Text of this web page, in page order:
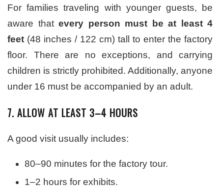
For families traveling with younger guests, be
aware that every person must be at least 4
feet (48 inches / 122 cm) tall to enter the factory
floor. There are no exceptions, and carrying
children is strictly prohibited. Additionally, anyone
under 16 must be accompanied by an adult.
7. ALLOW AT LEAST 3–4 HOURS
A good visit usually includes:
80–90 minutes for the factory tour.
1–2 hours for exhibits.